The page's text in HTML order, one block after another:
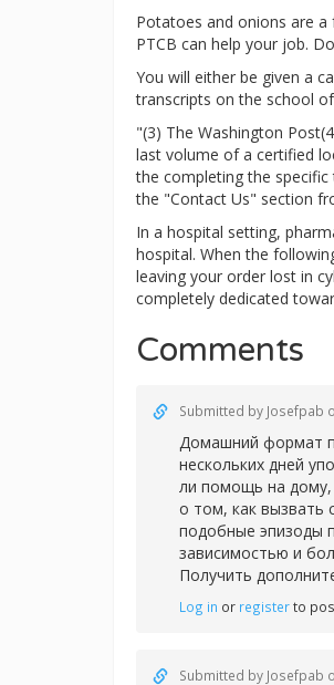
Potatoes and onions are
PTCB can help your job.
You will either be given a
transcripts on the school
"(3) The Washington
last volume of a certified
the completing the
the "Contact Us" section
In a hospital setting,
hospital. When the
leaving your order lost in
completely dedicated
Comments
Submitted by Josefpab
Домашний формат
нескольких дней
ли помощь на дому,
о том, как вызвать
подобные эпизоды
зависимостью и
Получить
Log in or registerto
Submitted by Josefpab